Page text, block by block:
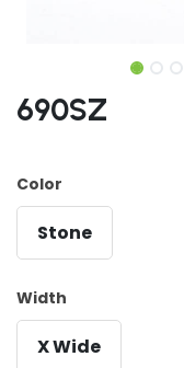
690SZ
Color
Stone
Width
X Wide